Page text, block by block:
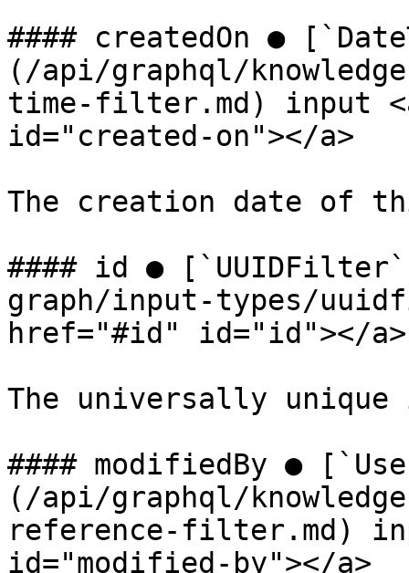
#### createdOn ●
(/api/graphql/
time-filter.md) input
id="created-on"></a>
The creation date of
#### id ●
graph/input-types/
href="#id" id="id"></a>
The universally
#### modifiedBy ●
(/api/graphql/
reference-filter.md)
id="modified-by"></a>